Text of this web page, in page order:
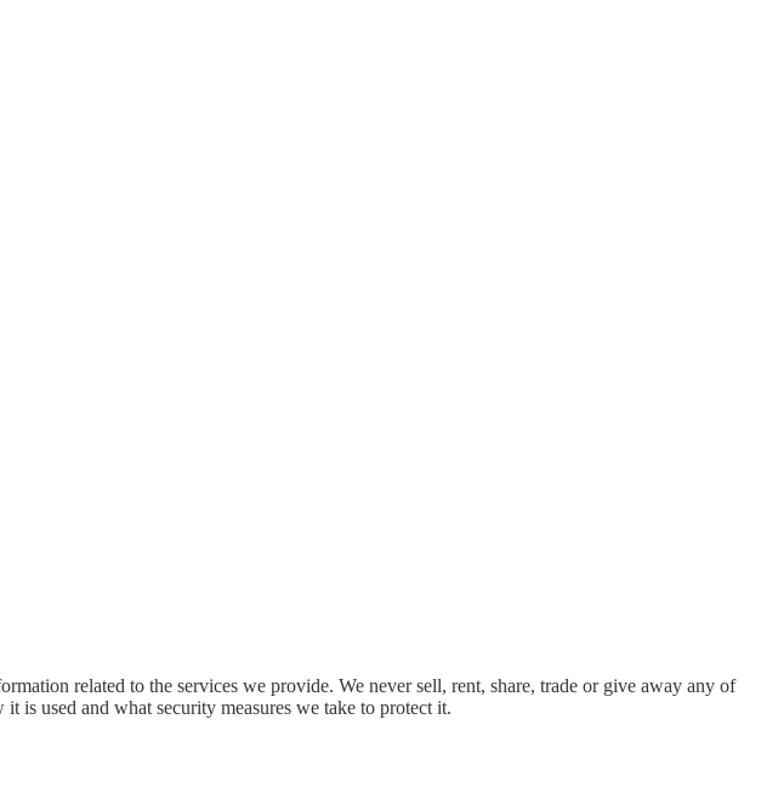
related to the services we provide. We never sell, rent, share, trade or give away any of
used and what security measures we take to protect it.